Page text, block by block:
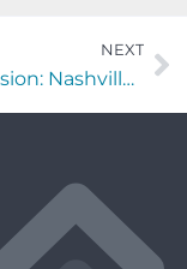
NEXT
On a Mission: Nashville edition with Graham Honeycutt of Tucker’s House